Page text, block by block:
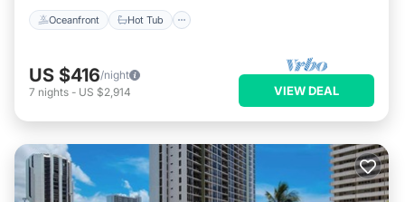
Oceanfront Hot Tub
US $416/night
7 nights - US $2,914 VIEW DEAL